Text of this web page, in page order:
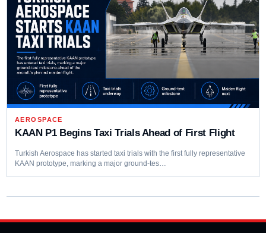
AEROSPACE
KAAN P1 Begins Taxi Trials Ahead of First Flight
Turkish Aerospace has started taxi trials with the first fully representative
KAAN prototype, marking a major ground-tes…